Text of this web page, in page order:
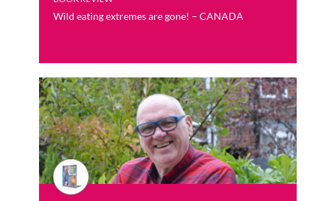
Wild eating extremes are gone! – CANADA